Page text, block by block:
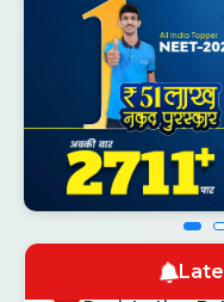
CSAB
Allotment
csab.nic.in
NEET UG
Registration